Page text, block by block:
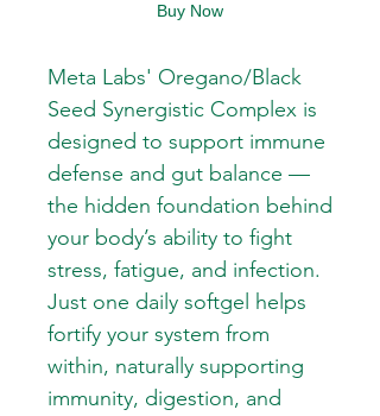
Buy Now
Meta Labs' Oregano/Black
Seed Synergistic Complex is
designed to support immune
defense and gut balance —
the hidden foundation behind
your body’s ability to fight
stress, fatigue, and infection.
Just one daily softgel helps
fortify your system from
within, naturally supporting
immunity, digestion, and